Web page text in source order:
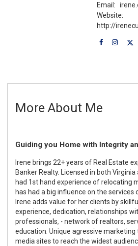
Email:
Website:
http://
More About Me
Guiding you Home with Integrity
Irene brings 22+ years of Real Estate
Banker Realty. Licensed in both
had 1st hand experience of relocating
has had a big influence on the services
Irene adds value for her clients by
experience, dedication, relationships
professionals, - network of realtors,
education. Unique agressive marketing
media sites to reach the widest